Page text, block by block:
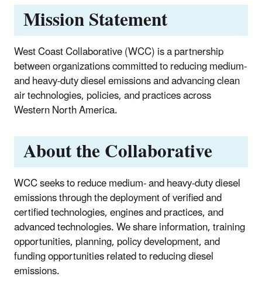
Mission Statement
West Coast Collaborative (WCC) is a partnership
between organizations committed to reducing medium-
and heavy-duty diesel emissions and advancing clean
air technologies, policies, and practices across
Western North America.
About the Collaborative
WCC seeks to reduce medium- and heavy-duty diesel
emissions through the deployment of verified and
certified technologies, engines and practices, and
advanced technologies. We share information, training
opportunities, planning, policy development, and
funding opportunities related to reducing diesel
emissions.